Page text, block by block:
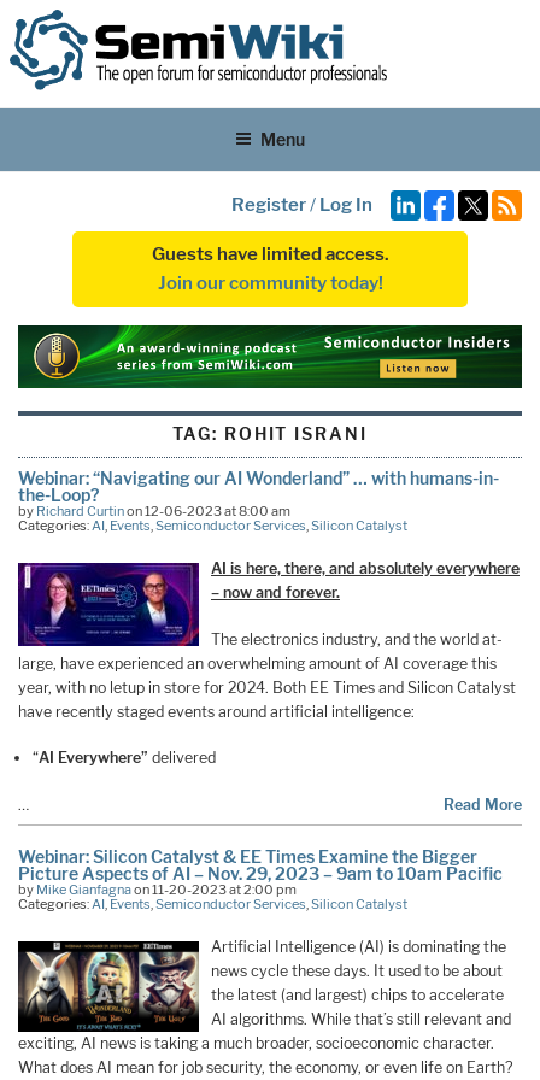
Menu
Register/ Log In
Guests have limited access.
Join our community today!
TAG: ROHIT ISRANI
Webinar: “Navigating our AI Wonderland” … with humans-in-
the-Loop?
by Richard Curtinon 12-06-2023 at 8:00 am
Categories:AI, Events,Semiconductor Services,Silicon Catalyst
AI is here, there, and absolutely everywhere
– now and forever.
The electronics industry, and the world at-
large, have experienced an overwhelming amount of AI coverage this
year, with no letup in store for 2024. Both EE Times and Silicon Catalyst
have recently staged events around artificial intelligence:
“AI Everywhere” delivered
… Read More
Webinar: Silicon Catalyst & EE Times Examine the Bigger
Picture Aspects of AI – Nov. 29, 2023 – 9am to 10am Pacific
by Mike Gianfagnaon 11-20-2023 at 2:00 pm
Categories:AI, Events,Semiconductor Services,Silicon Catalyst
Artificial Intelligence (AI) is dominating the
news cycle these days. It used to be about
the latest (and largest) chips to accelerate
AI algorithms. While that’s still relevant and
exciting, AI news is taking a much broader, socioeconomic character.
What does AI mean for job security, the economy, or even life on Earth?